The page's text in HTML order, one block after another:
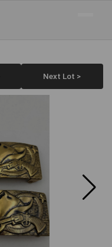
Next Lot >